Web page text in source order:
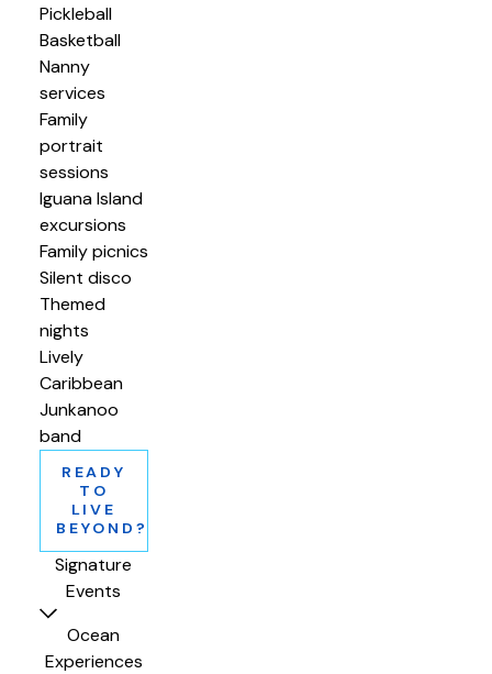
Pickleball
Basketball
Nanny
services
Family
portrait
sessions
Iguana Island
excursions
Family picnics
Silent disco
Themed
nights
Lively
Caribbean
Junkanoo
band
READY
TO
LIVE
BEYOND?
Signature
Events
Ocean
Experiences